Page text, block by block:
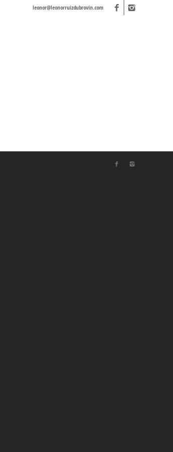
leonor@leonorruizdubrovin.com